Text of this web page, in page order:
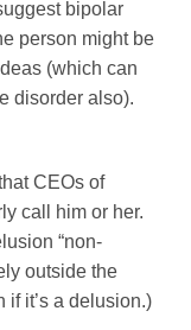
bipolar
person might be
(which can
disorder also).
CEOs of
call him or her.
“non-
outside the
it’s a delusion.)